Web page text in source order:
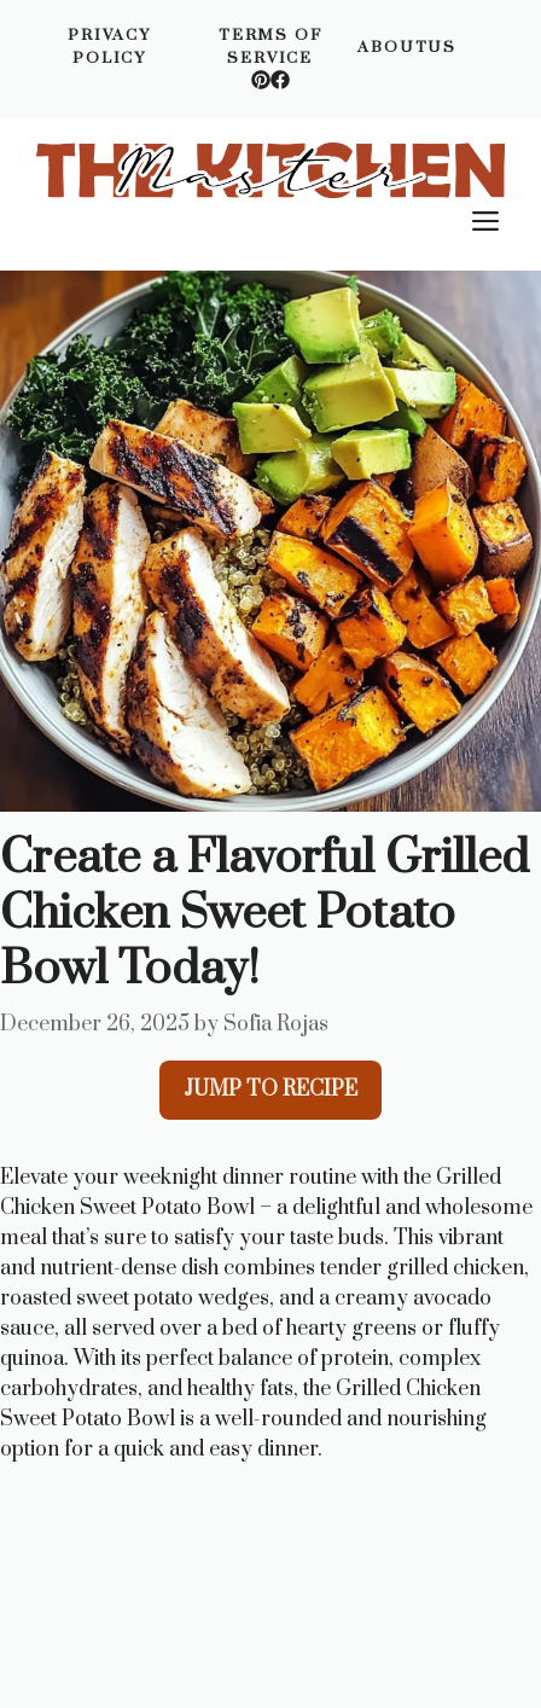
PRIVACY
POLICY
TERMS OF
SERVICE
ABOUTUS
Create a Flavorful Grilled
Chicken Sweet Potato
Bowl Today!
December 26, 2025 by Sofia Rojas
JUMP TO RECIPE
Elevate your weeknight dinner routine with the Grilled
Chicken Sweet Potato Bowl – a delightful and wholesome
meal that’s sure to satisfy your taste buds. This vibrant
and nutrient-dense dish combines tender grilled chicken,
roasted sweet potato wedges, and a creamy avocado
sauce, all served over a bed of hearty greens or fluffy
quinoa. With its perfect balance of protein, complex
carbohydrates, and healthy fats, the Grilled Chicken
Sweet Potato Bowl is a well-rounded and nourishing
option for a quick and easy dinner.